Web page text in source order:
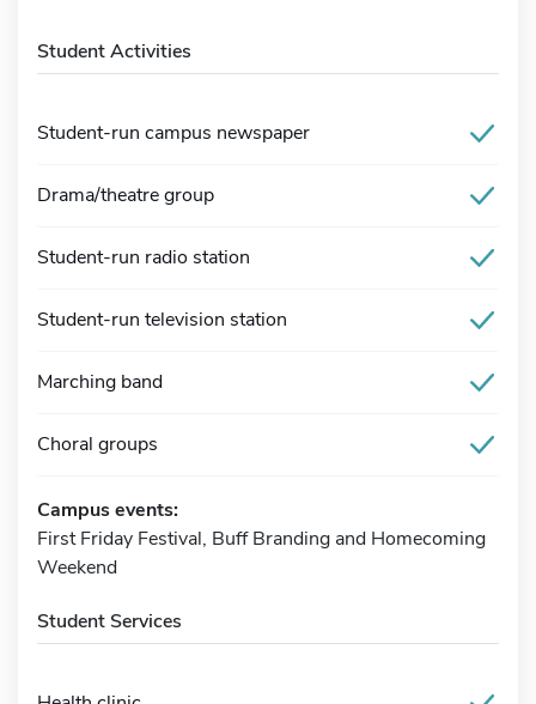
Student Activities
Student-run campus newspaper
Drama/theatre group
Student-run radio station
Student-run television station
Marching band
Choral groups
Campus events:
First Friday Festival, Buff Branding and Homecoming
Weekend
Student Services